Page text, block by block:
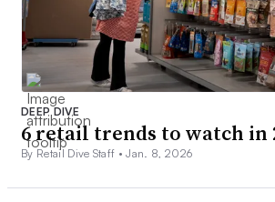
DEEP DIVE
6 retail trends to watch in
By Retail Dive Staff •Jan. 8, 2026